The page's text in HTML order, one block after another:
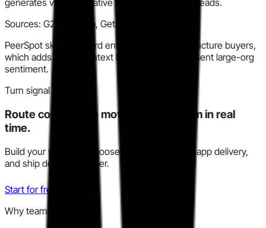
generates visible negative context in review threads.
Sources: G2, Capterra, GetApp, PeerSpot
PeerSpot skews toward enterprise and infrastructure buyers,
which adds useful context but may over-represent large-org
sentiment.
Turn signal into action
Route competitive moves to your team in real
time.
Build your watchlist, choose Slack, email, or in-app delivery,
and ship decisions faster.
Start for free
Why teams trust this